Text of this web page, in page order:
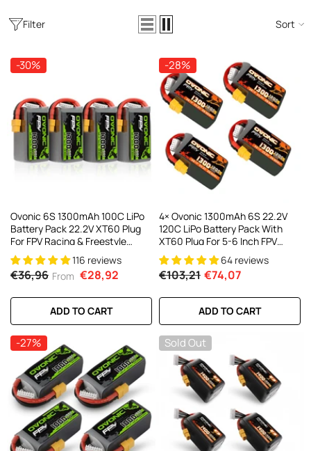
Filter Sort
-30%
Ovonic 6S 1300mAh 100C LiPo
Battery Pack 22.2V XT60 Plug
For FPV Racing & Freestyle
Drones(Multi-Pack)116 reviews
€36,96 From €28,92
ADD TO CART
-28%
4× Ovonic 1300mAh 6S 22.2V
120C LiPo Battery Pack With
XT60 Plug For 5-6 Inch FPV
Racing Freestyle64 reviews
€103,21 €74,07
ADD TO CART
-27% Sold Out